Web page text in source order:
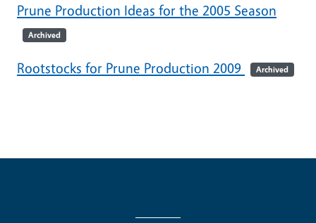
Prune Production Ideas for the 2005 Season
Archived
Rootstocks for Prune Production 2009 Archived